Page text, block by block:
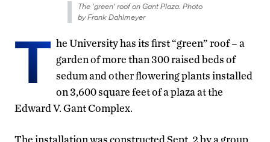
The 'green' roof on Gant Plaza. Photo
by Frank Dahlmeyer
T he University has its first “green” roof – a
garden of more than 300 raised beds of
sedum and other flowering plants installed
on 3,600 square feet of a plaza at the
Edward V. Gant Complex.
The installation was constructed Sept. 2 by a group